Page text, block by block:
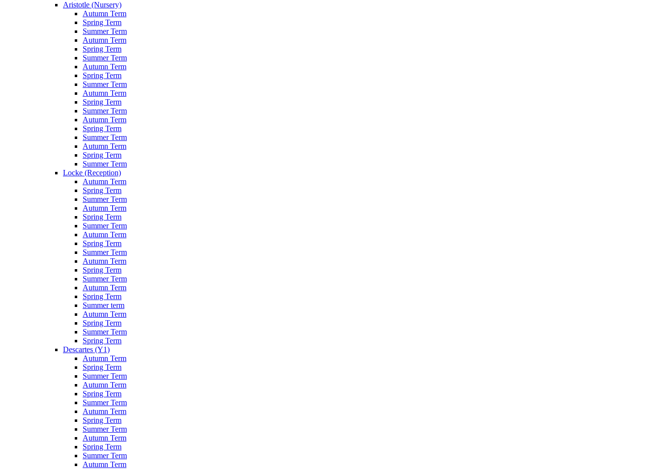
Aristotle (Nursery)
Autumn Term
Spring Term
Summer Term
Autumn Term
Spring Term
Summer Term
Autumn Term
Spring Term
Summer Term
Autumn Term
Spring Term
Summer Term
Autumn Term
Spring Term
Summer Term
Autumn Term
Spring Term
Summer Term
Locke (Reception)
Autumn Term
Spring Term
Summer Term
Autumn Term
Spring Term
Summer Term
Autumn Term
Spring Term
Summer Term
Autumn Term
Spring Term
Summer Term
Autumn Term
Spring Term
Summer term
Autumn Term
Spring Term
Summer Term
Spring Term
Descartes (Y1)
Autumn Term
Spring Term
Summer Term
Autumn Term
Spring Term
Summer Term
Autumn Term
Spring Term
Summer Term
Autumn Term
Spring Term
Summer Term
Autumn Term